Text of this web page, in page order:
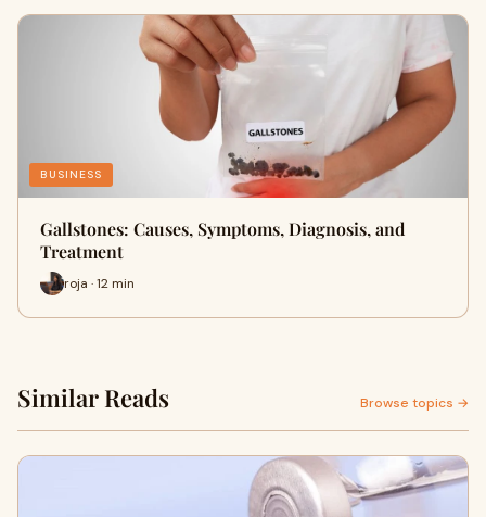
BUSINESS
Gallstones: Causes, Symptoms, Diagnosis, and
Treatment
roja · 12 min
Similar Reads Browse topics →